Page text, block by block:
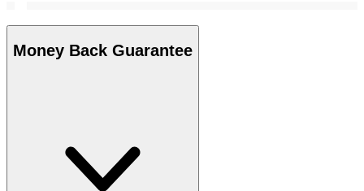
Money Back Guarantee